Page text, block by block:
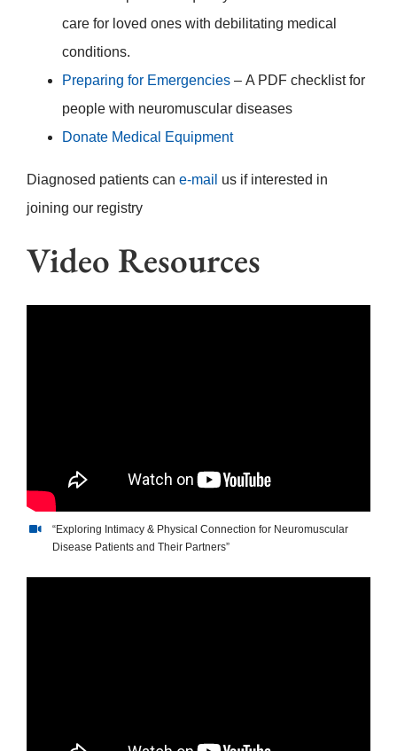
care for loved ones with debilitating medical
conditions.
Preparing for Emergencies– A PDF checklist for
people with neuromuscular diseases
Donate Medical Equipment
Diagnosed patients can e-mail us if interested in
joining our registry
Video Resources
“Exploring Intimacy & Physical Connection for Neuromuscular
Disease Patients and Their Partners”